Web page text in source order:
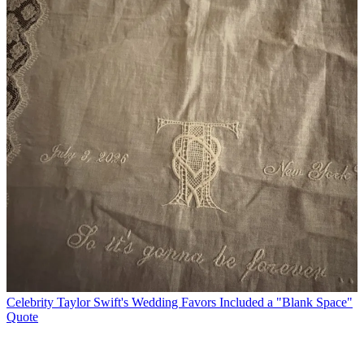
Celebrity Taylor Swift's Wedding Favors Included a "Blank Space"
Quote